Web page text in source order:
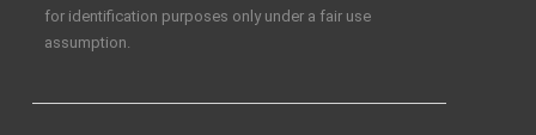
for identification purposes only under a fair use
assumption.